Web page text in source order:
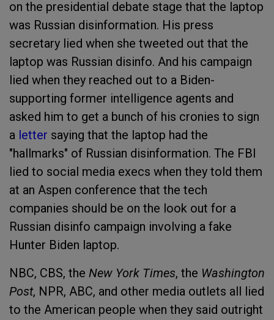
on the presidential debate stage that the laptop
was Russian disinformation. His press
secretary lied when she tweeted out that the
laptop was Russian disinfo. And his campaign
lied when they reached out to a Biden-
supporting former intelligence agents and
asked him to get a bunch of his cronies to sign
a letter saying that the laptop had the
"hallmarks" of Russian disinformation. The FBI
lied to social media execs when they told them
at an Aspen conference that the tech
companies should be on the look out for a
Russian disinfo campaign involving a fake
Hunter Biden laptop.
NBC, CBS, the New York Times, the Washington
Post, NPR, ABC, and other media outlets all lied
to the American people when they said outright